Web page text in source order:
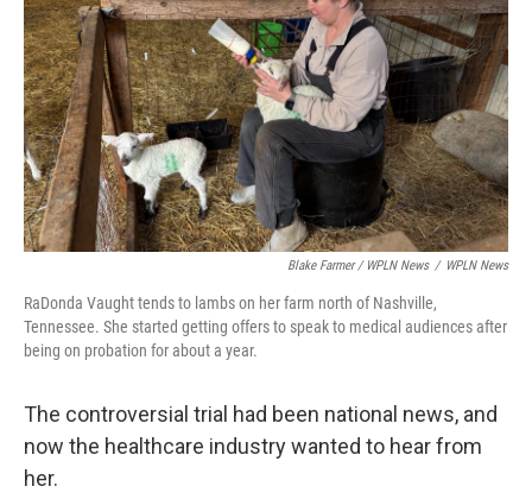
Blake Farmer / WPLN News / WPLN News
RaDonda Vaught tends to lambs on her farm north of Nashville,
Tennessee. She started getting offers to speak to medical audiences after
being on probation for about a year.
The controversial trial had been national news, and
now the healthcare industry wanted to hear from
her.